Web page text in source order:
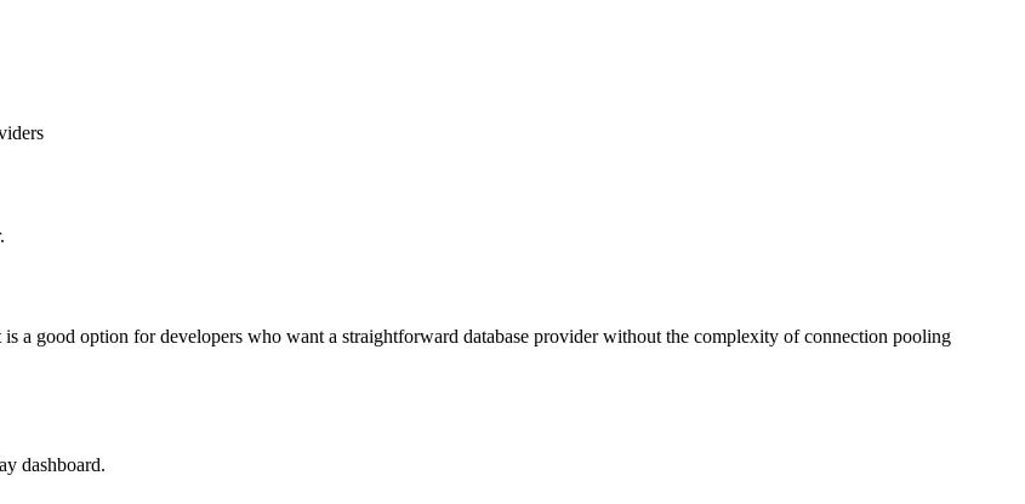
a good option for developers who want a straightforward database provider without the complexity of connection pooling
dashboard.